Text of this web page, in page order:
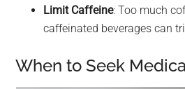
Limit Caffeine: Too much
caffeinated beverages can
When to Seek